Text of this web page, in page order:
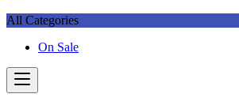
All Categories
On Sale